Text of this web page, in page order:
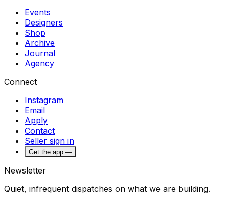
Events
Designers
Shop
Archive
Journal
Agency
Connect
Instagram
Email
Apply
Contact
Seller sign in
Get the app —
Newsletter
Quiet, infrequent dispatches on what we are building.